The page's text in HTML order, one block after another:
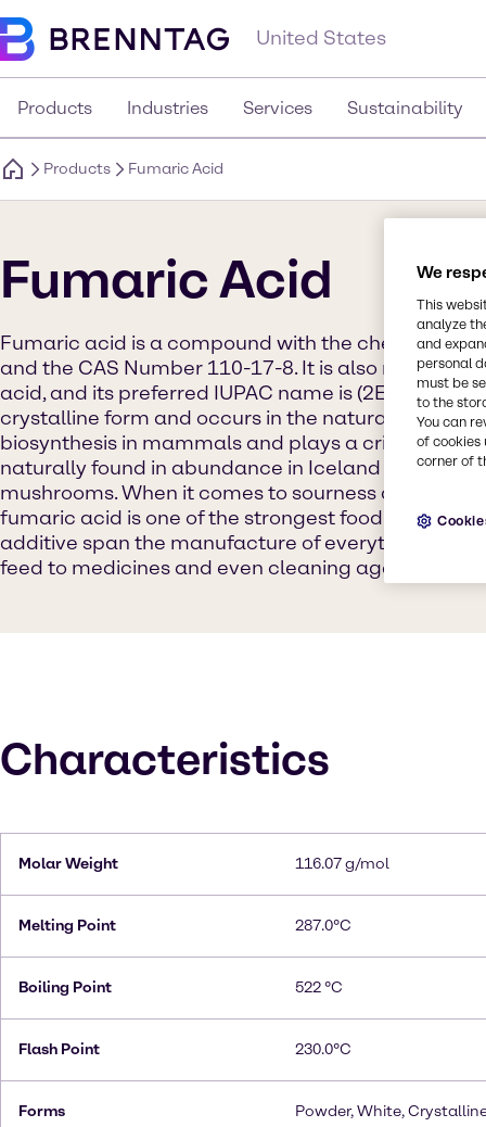
United States
Products Industries Services Sustainability
Products Fumaric Acid
Fumaric Acid
Fumaric acid is a compound with the chemical
and the CAS Number 110-17-8. It is also referred
acid, and its preferred IUPAC name is (2E)-But-2-
crystalline form and occurs in the natural world. It
biosynthesis in mammals and plays a critical role
naturally found in abundance in Iceland moss,
mushrooms. When it comes to sourness and
fumaric acid is one of the strongest food acids
additive span the manufacture of everything from
feed to medicines and even cleaning agents for
Characteristics
Molar Weight 116.07 g/mol
Melting Point 287.0°C
Boiling Point 522 °C
Flash Point 230.0°C
Forms Powder, White,
We
This
analyze
and
personal
must be
to the
You can
of cookies
corner of